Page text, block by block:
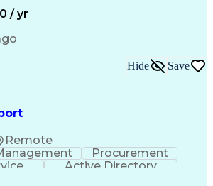
Skills
/ yr
Remote
Hide Save
Procurement
Active Directory